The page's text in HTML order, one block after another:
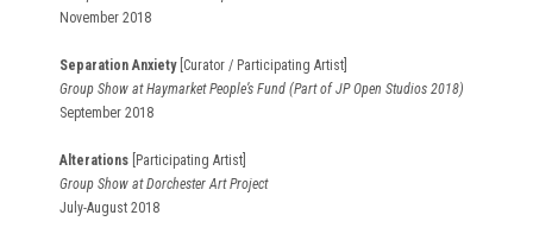
November 2018
Separation Anxiety[Curator / Participating Artist]
Group Show at Haymarket People’s Fund (Part of JP Open Studios 2018)
September 2018
Alterations [Participating Artist]
Group Show at Dorchester Art Project
July-August 2018